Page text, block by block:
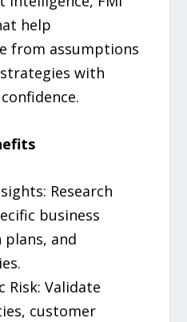
help
from assumptions
with
Research
business
and
Risk: Validate
customer